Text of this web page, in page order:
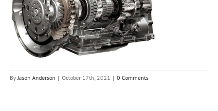
Jobs
ByJason Anderson | October 17th, 2021 | 0 Comments